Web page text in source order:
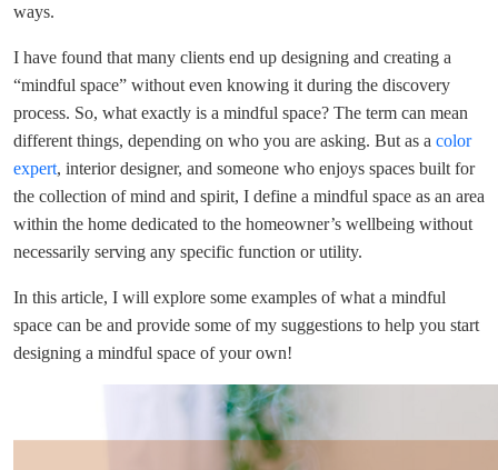
ways.
I have found that many clients end up designing and creating a
“mindful space” without even knowing it during the discovery
process. So, what exactly is a mindful space? The term can mean
different things, depending on who you are asking. But as a color
expert, interior designer, and someone who enjoys spaces built for
the collection of mind and spirit, I define a mindful space as an area
within the home dedicated to the homeowner’s wellbeing without
necessarily serving any specific function or utility.
In this article, I will explore some examples of what a mindful
space can be and provide some of my suggestions to help you start
designing a mindful space of your own!